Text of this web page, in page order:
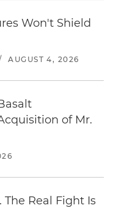
Won't Shield
AUGUST 4, 2026
of Mr.
Real Fight Is